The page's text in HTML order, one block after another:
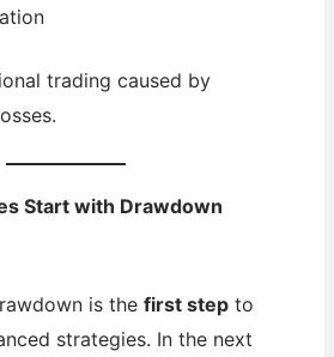
trading caused by
Start with Drawdown
is thefirst step to
strategies. In the next